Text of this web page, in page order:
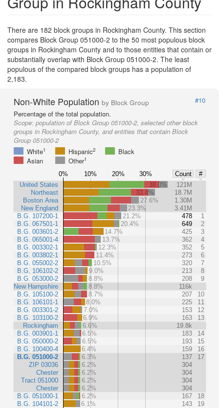
There are 182 block groups in Rockingham County. This section
compares Block Group 051000-2 to the 50 most populous block
groups in Rockingham County and to those entities that contain or
substantially overlap with Block Group 051000-2. The least
populous of the compared block groups has a population of
2,183.
Non-White Population by Block Group
#10
Percentage of the total population.
Scope: population of Block Group 051000-2, selected other block
groups in Rockingham County, and entities that contain Block
Group 051000-2
White1 Hispanic2
Black
Asian
Other1
0% 10% 20% 30% Count
#
United States
Northeast
Boston Area
New England
B.G. 107200-1
B.G. 067501-1
B.G. 003601-2
B.G. 065001-4
B.G. 003302-1
B.G. 003802-1
B.G. 055002-2
B.G. 106102-2
B.G. 053000-2
New Hampshire
B.G. 105100-2
B.G. 106101-1
B.G. 003301-2
B.G. 103100-2
Rockingham
B.G. 003901-1
B.G. 050000-2
B.G. 100400-4
B.G. 051000-2
ZIP 03036
Chester
Tract 051000
Chester
B.G. 051000-1
B.G. 104101-2
38.0%
121M
33.4%
18.7M
27.6%
1.30M
23.3%
3.41M
21.2%
478
1
20.4%
649
2
14.7%
425
3
13.7%
362
4
12.3%
352
5
11.4%
273
6
10.5%
320
7
9.0%
213
8
8.8%
208
9
8.8%
116k
8.7%
207
10
8.0%
225
11
7.0%
153
12
6.9%
163
13
6.6%
19.8k
6.5%
183
14
6.5%
193
15
6.4%
159
16
6.3%
137
17
6.2%
304
6.2%
304
6.2%
304
6.2%
304
6.2%
167
18
6.1%
143
19